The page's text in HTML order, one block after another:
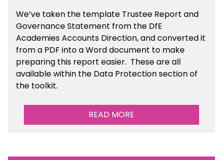
We’ve taken the template Trustee Report and
Governance Statement from the DfE
Academies Accounts Direction, and converted it
from a PDF into a Word document to make
preparing this report easier. These are all
availablewithin the Data Protection section of
the toolkit.
READ MORE